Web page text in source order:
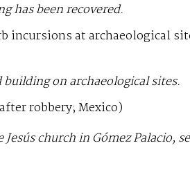
has been recovered.
incursions at archaeological
on archaeological sites.
robbery; Mexico)
church in Gómez Palacio,